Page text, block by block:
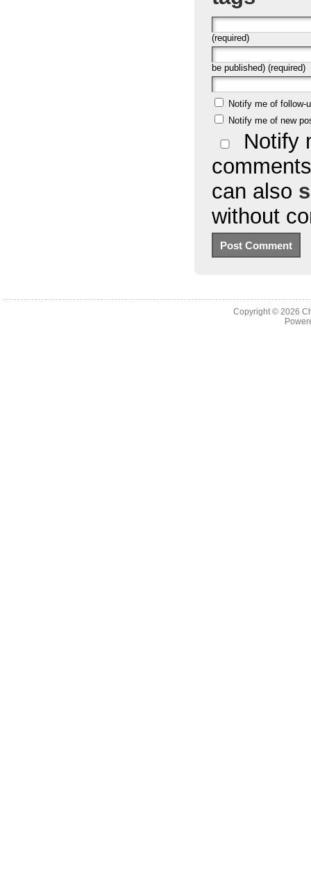
(required)
be published) (required)
Notify me of follow-
Notify me of new
Notify
can also
without
Copyright © 2026